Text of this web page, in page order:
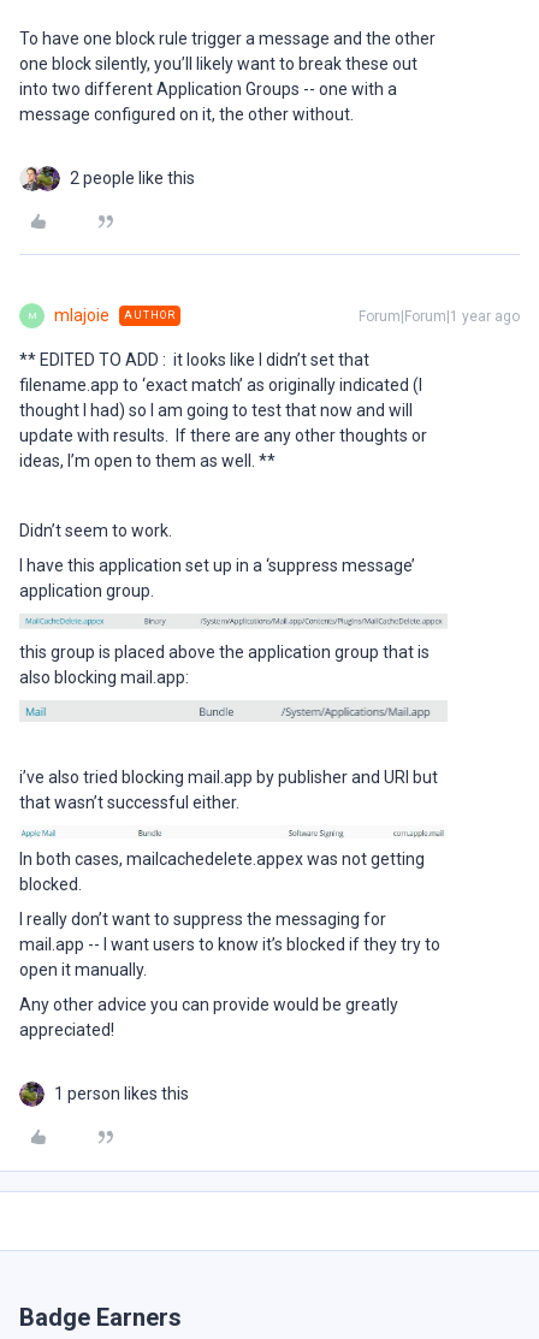
To have one block rule trigger a message and the other
one block silently, you’ll likely want to break these out
into two different Application Groups -- one with a
message configured on it, the other without.
2 people like this
M mlajoie AUTHOR Forum|Forum|1 year ago
** EDITED TO ADD : it looks like I didn’t set that
filename.app to ‘exact match’ as originally indicated (I
thought I had) so I am going to test that now and will
update with results. If there are any other thoughts or
ideas, I’m open to them as well. **
Didn’t seem to work.
I have this application set up in a ‘suppress message’
application group.
this group is placed above the application group that is
also blocking mail.app:
i’ve also tried blocking mail.app by publisher and URI but
that wasn’t successful either.
In both cases, mailcachedelete.appex was not getting
blocked.
I really don’t want to suppress the messaging for
mail.app -- I want users to know it’s blocked if they try to
open it manually.
Any other advice you can provide would be greatly
appreciated!
1 person likes this
Badge Earners